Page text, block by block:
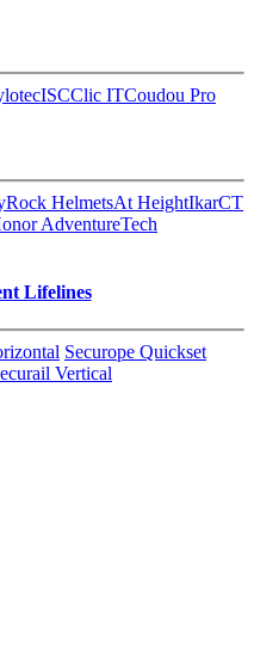
ISCClic ITCoudou Pro
Rock HelmetsAt HeightIkarCT
AdventureTech
Lifelines
Securope Quickset
Vertical